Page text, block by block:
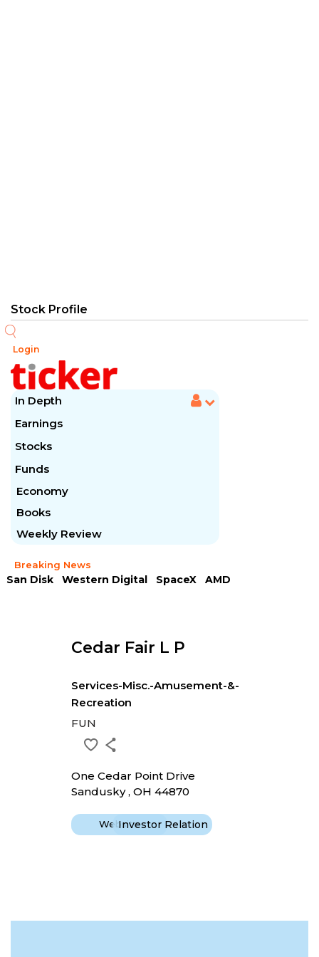
Login
In Depth
Earnings
Stocks
Funds
Economy
Books
Weekly Review
Breaking News
San Disk Western Digital SpaceX
AMD
Cedar Fair L P
Services-Misc.-Amusement-&-
Recreation
FUN
One Cedar Point Drive
Sandusky , OH 44870
WebsiteInvestor Relation